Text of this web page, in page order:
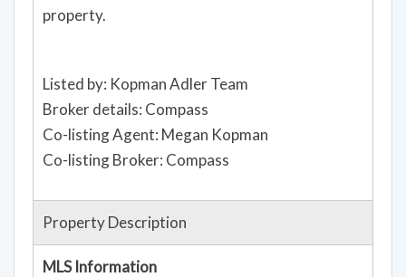
property.
Listed by: Kopman Adler Team
Broker details: Compass
Co-listing Agent: Megan Kopman
Co-listing Broker: Compass
Property Description
MLS Information